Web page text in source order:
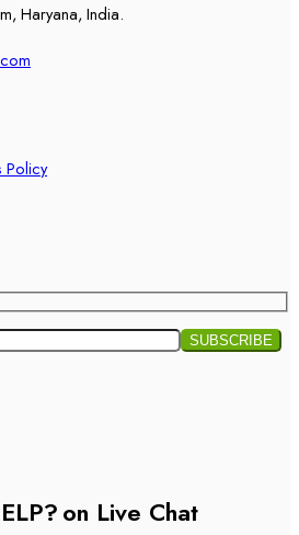
Haryana, India.
Policy
on Live Chat